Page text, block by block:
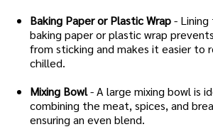
Baking Paper or Plastic Wrap-
baking paper or plastic wrap
from sticking and makes it easier to
chilled.
Mixing Bowl- A large mixing bowl is
combining the meat, spices, and
ensuring an even blend.